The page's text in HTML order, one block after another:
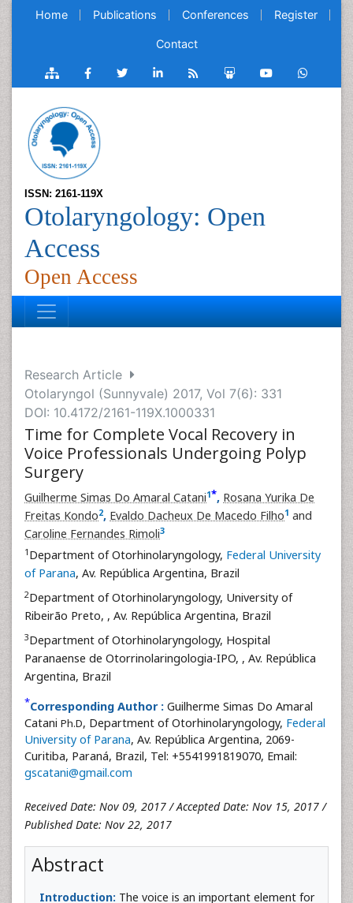
Home Publications Conferences Register
Contact
ISSN: 2161-119X
Otolaryngology: Open
Access
Open Access
Research Article
Otolaryngol (Sunnyvale) 2017, Vol 7(6): 331
DOI: 10.4172/2161-119X.1000331
Time for Complete Vocal Recovery in
Voice Professionals Undergoing Polyp
Surgery
Guilherme Simas Do Amaral Catani1*, Rosana Yurika De
Freitas Kondo2, Evaldo Dacheux De Macedo Filho1 and
Caroline Fernandes Rimoli3
1 Department of Otorhinolaryngology, Federal University
of Parana, Av. República Argentina, Brazil
2Department of Otorhinolaryngology, University of
Ribeirão Preto, , Av. República Argentina, Brazil
3Department of Otorhinolaryngology, Hospital
Paranaense de Otorrinolaringologia-IPO, , Av. República
Argentina, Brazil
*Corresponding Author : Guilherme Simas Do Amaral
Catani Ph.D, Department of Otorhinolaryngology, Federal
University of Parana, Av. República Argentina, 2069-
Curitiba, Paraná, Brazil, Tel: +5541991819070, Email:
gscatani@gmail.com
Received Date: Nov 09, 2017 / Accepted Date: Nov 15, 2017 /
Published Date: Nov 22, 2017
Abstract
Introduction: The voice is an important element for